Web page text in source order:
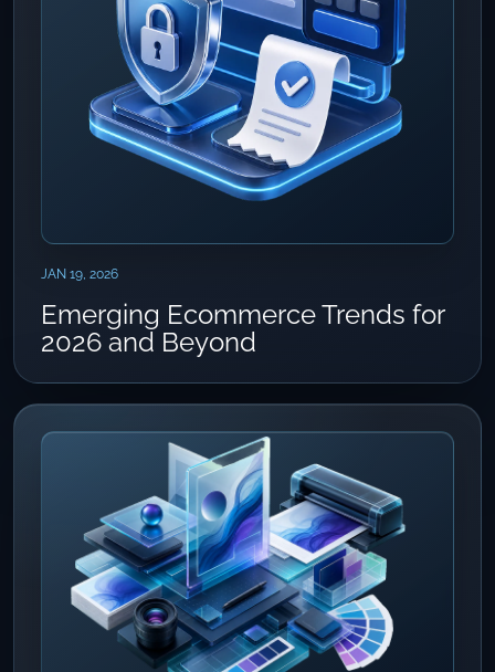
JAN 19, 2026
Emerging Ecommerce Trends for
2026 and Beyond